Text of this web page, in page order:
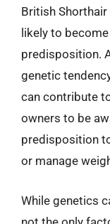
British
likely to
predisposition.
genetic
can contribute
owners to be
predisposition
or manage
While genetics